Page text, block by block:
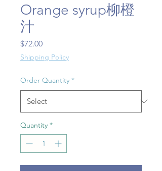
Orange syrup柳橙
汁
$72.00Price
Shipping Policy
Order Quantity *
Quantity *